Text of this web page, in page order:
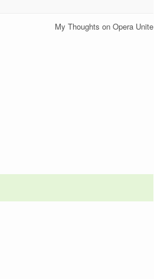
My Thoughts on Opera Unite